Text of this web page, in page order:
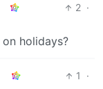
2 ·
holidays?
1
·